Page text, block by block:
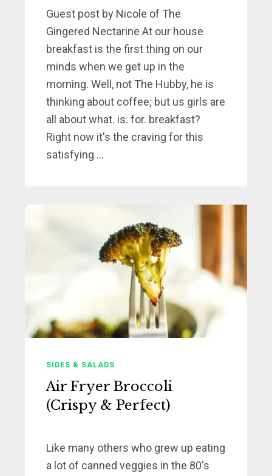
Guest post by Nicole of The
Gingered Nectarine At our house
breakfast is the first thing on our
minds when we get up in the
morning. Well, not The Hubby, he is
thinking about coffee; but us girls are
all about what. is. for. breakfast?
Right now it's the craving for this
satisfying ...
SIDES & SALADS
Air Fryer Broccoli
(Crispy & Perfect)
Like many others who grew up eating
a lot of canned veggies in the 80's